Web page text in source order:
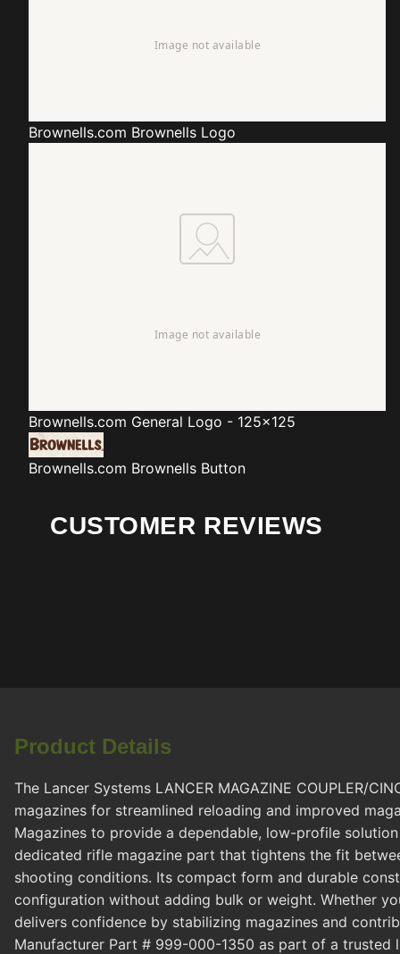
Brownells.com Brownells Logo
Brownells.com General Logo - 125x125
Brownells.com Brownells Button
CUSTOMER REVIEWS
Product Details
The Lancer Systems LANCER MAGAZINE COUPLER/
magazines for streamlined reloading and improved
Magazines to provide a dependable, low-profile
dedicated rifle magazine part that tightens the fit
shooting conditions. Its compact form and durable
configuration without adding bulk or weight. Whether
delivers confidence by stabilizing magazines and
Manufacturer Part # 999-000-1350 as part of a trusted